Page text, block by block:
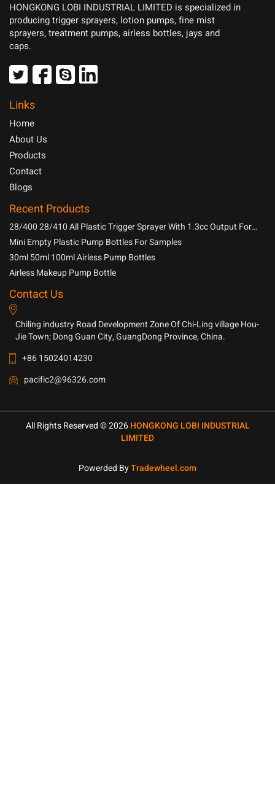
HONGKONG LOBI INDUSTRIAL LIMITED is specialized in
producing trigger sprayers, lotion pumps, fine mist
sprayers, treatment pumps, airless bottles, jays and
caps.
Links
Home
About Us
Products
Contact
Blogs
Recent Products
28/400 28/410 All Plastic Trigger Sprayer With 1.3cc Output For
Household Chemicals
Mini Empty Plastic Pump Bottles For Samples
30ml 50ml 100ml Airless Pump Bottles
Airless Makeup Pump Bottle
Contact Us
Chiling industry Road Development Zone Of Chi-Ling village Hou-
Jie Town; Dong Guan City, GuangDong Province, China.
+86 15024014230
pacific2@96326.com
All Rights Reserved © 2026HONGKONG LOBI INDUSTRIAL
LIMITED
Powerded ByTradewheel.com